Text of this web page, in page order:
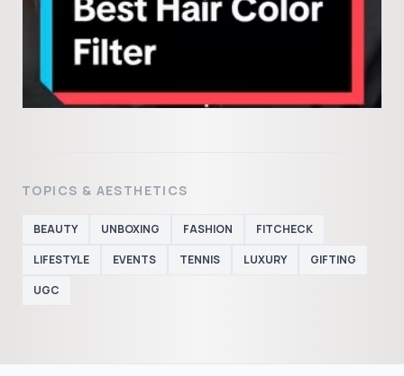
TOPICS & AESTHETICS
BEAUTY UNBOXING FASHION
FITCHECK
LIFESTYLE
EVENTS TENNIS LUXURY
GIFTING
UGC